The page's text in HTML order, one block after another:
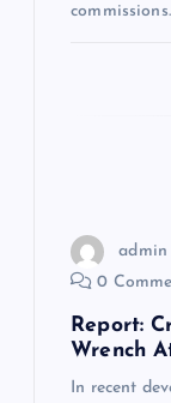
admin
0
Report:
Wrench
In recent